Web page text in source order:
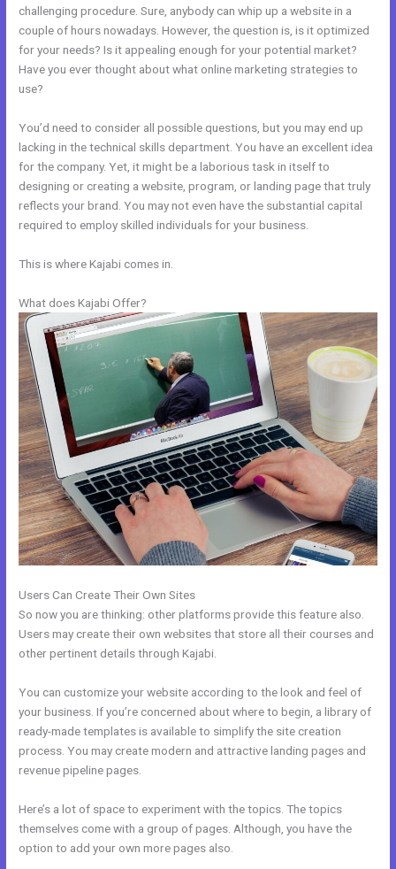
challenging procedure. Sure, anybody can whip up a website in a
couple of hours nowadays. However, the question is, is it optimized
for your needs? Is it appealing enough for your potential market?
Have you ever thought about what online marketing strategies to
use?
You’d need to consider all possible questions, but you may end up
lacking in the technical skills department. You have an excellent idea
for the company. Yet, it might be a laborious task in itself to
designing or creating a website, program, or landing page that truly
reflects your brand. You may not even have the substantial capital
required to employ skilled individuals for your business.
This is where Kajabi comes in.
What does Kajabi Offer?
Users Can Create Their Own Sites
So now you are thinking: other platforms provide this feature also.
Users may create their own websites that store all their courses and
other pertinent details through Kajabi.
You can customize your website according to the look and feel of
your business. If you’re concerned about where to begin, a library of
ready-made templates is available to simplify the site creation
process. You may create modern and attractive landing pages and
revenue pipeline pages.
Here’s a lot of space to experiment with the topics. The topics
themselves come with a group of pages. Although, you have the
option to add your own more pages also.